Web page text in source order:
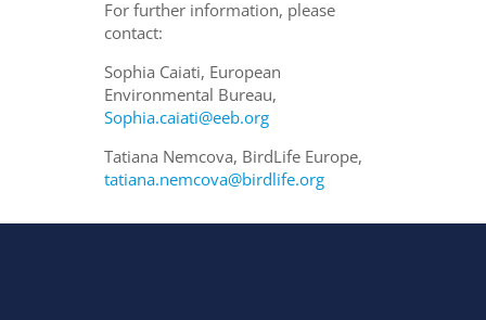
For further information, please
contact:
Sophia Caiati, European
Environmental Bureau,
Sophia.caiati@eeb.org
Tatiana Nemcova, BirdLife Europe,
tatiana.nemcova@birdlife.org